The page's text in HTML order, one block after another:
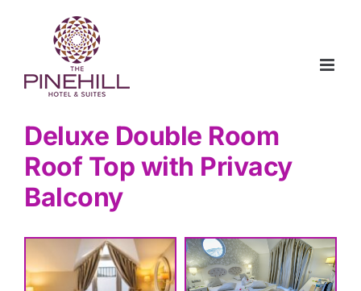
Deluxe Double Room
Roof Top with Privacy
Balcony